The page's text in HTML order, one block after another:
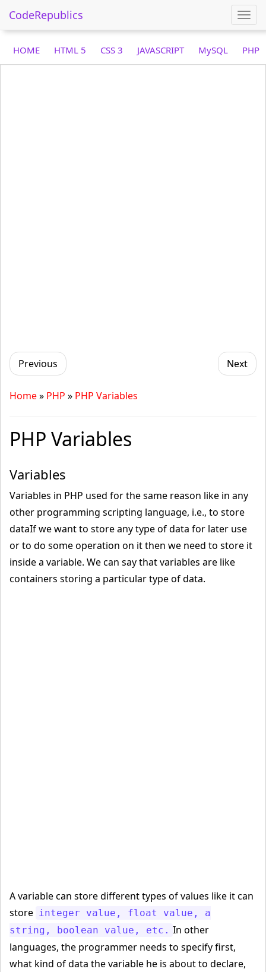
CodeRepublics
HOME HTML 5 CSS 3 JAVASCRIPT MySQL PHP
Previous Next
Home» PHP » PHP Variables
PHP Variables
Variables
Variables in PHP used for the same reason like in any
other programming scripting language, i.e., to store
dataIf we want to store any type of data for later use
or to do some operation on it then we need to store it
inside a variable. We can say that variables are like
containers storing a particular type of data.
A variable can store different types of values like it can
store integer value, float value, a
string, boolean value, etc. In other
languages, the programmer needs to specify first,
what kind of data the variable he is about to declare,